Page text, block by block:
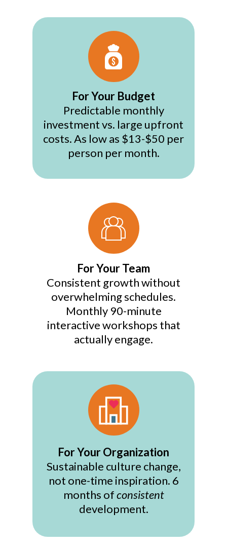
For Your Team
Consistent growth without
overwhelming schedules.
Monthly 90-minute
interactive workshops that
actually engage.
For Your Budget
Predictable monthly
investment vs. large upfront
costs. As low as $13-$50 per
person per month.
For Your Organization
Sustainable culture change,
not one-time inspiration. 6
months ofconsistent
development.